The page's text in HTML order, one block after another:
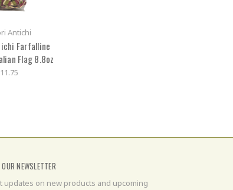
Antichi
Farfalline
Flag 8.8oz
NEWSLETTER
updates on new products and upcoming